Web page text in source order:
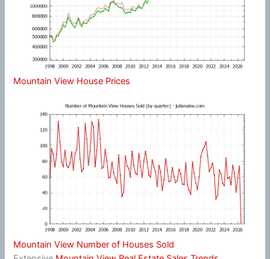
Mountain View House Prices
Mountain View Number of Houses Sold